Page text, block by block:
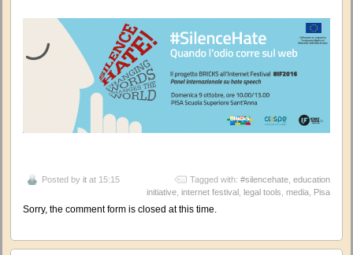
Posted by it at 15:15 Tagged with: #silencehate education
initiative internet festival legal tools media Pisa
Sorry, the comment form is closed at this time.